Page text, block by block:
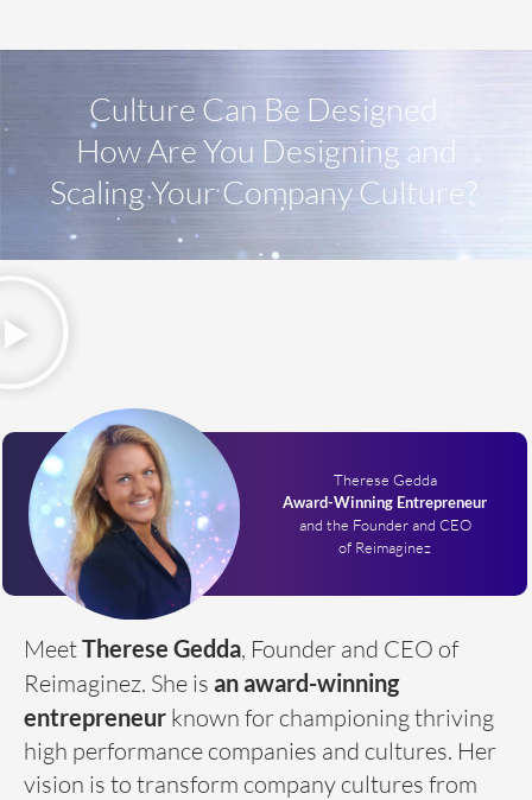
Culture Can Be Designed
How Are You Designing and
Scaling Your Company Culture?
Therese Gedda
Award-Winning Entrepreneur
and the Founder and CEO
of Reimaginez
MeetTherese Gedda, Founder and CEO of
Reimaginez. She is an award-winning
entrepreneur known for championing thriving
high performance companies and cultures. Her
vision is to transform company cultures from